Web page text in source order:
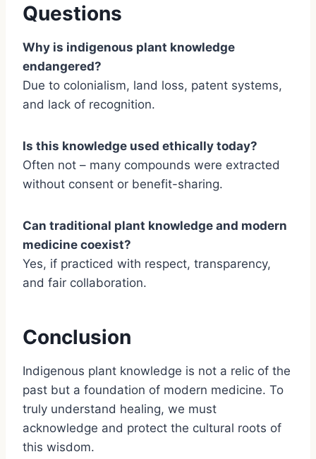
Questions
Why is indigenous plant knowledge
endangered?
Due to colonialism, land loss, patent systems,
and lack of recognition.
Is this knowledge used ethically today?
Often not – many compounds were extracted
without consent or benefit-sharing.
Can traditional plant knowledge and modern
medicine coexist?
Yes, if practiced with respect, transparency,
and fair collaboration.
Conclusion
Indigenous plant knowledge is not a relic of the
past but a foundation of modern medicine. To
truly understand healing, we must
acknowledge and protect the cultural roots of
this wisdom.